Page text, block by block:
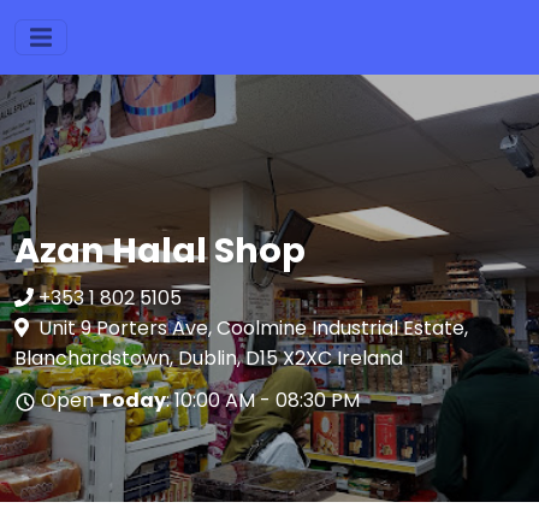
Azan Halal Shop
+353 1 802 5105
Unit 9 Porters Ave, Coolmine Industrial Estate,
Blanchardstown, Dublin, D15 X2XC Ireland
OpenToday: 10:00 AM - 08:30 PM